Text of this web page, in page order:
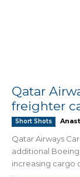
Qatar
freighter
Short Shots
Qatar Airways
additional
increasing cargo